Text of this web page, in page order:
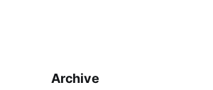
Archive